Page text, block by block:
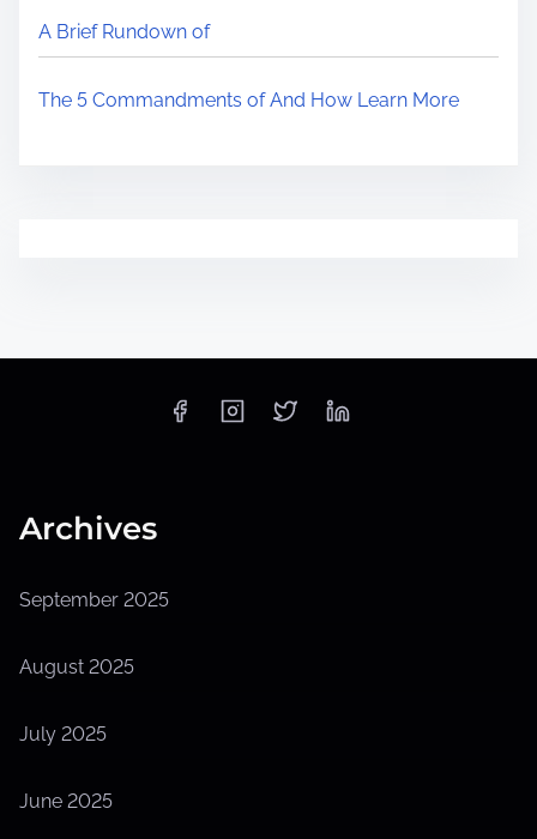
A Brief Rundown of
The 5 Commandments of And How Learn More
Archives
September 2025
August 2025
July 2025
June 2025